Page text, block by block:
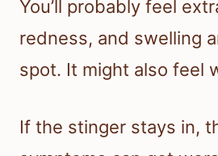
You’ll probably feel
redness, and swelling
spot. It might also feel
If the stinger stays in,